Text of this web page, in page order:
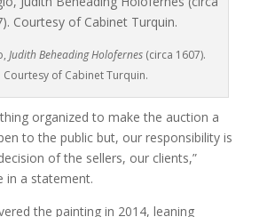
Judith Beheading Holofernes (circa 1607).
Courtesy of Cabinet Turquin.
organized to make the auction a
to the public but, our responsibility is
of the sellers, our clients,”
in a statement.
the painting in 2014, leaning